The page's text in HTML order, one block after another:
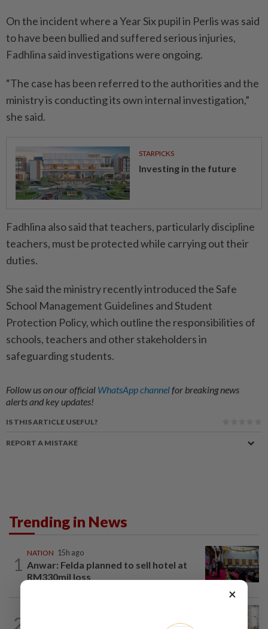
On the incident where a Year Six pupil in Perlis was said
to have been bullied and suffered serious injuries,
Fadhlina said investigations were ongoing.
“The case has been referred to the authorities and the
ministry is conducting its own internal investigation,”
she said.
STARPICKS
Investing in the future
Fadhlina also said that teachers, particularly discipline
teachers, must be protected while carrying out their
duties.
She said the ministry recently introduced the Safe
School Management Guidelines and Student
Protection Policy, which outline the responsibilities of
schools, teachers and other stakeholders in
safeguarding students.
Follow us on our official WhatsApp channelfor breaking news
alerts and key updates!
IS THIS ARTICLE USEFUL?
REPORT A MISTAKE
Trending in News
1
NATION 15h ago
Anwar: Felda planned to sell hotel at
RM330mil loss
2 King calls for tighter airport security,
×